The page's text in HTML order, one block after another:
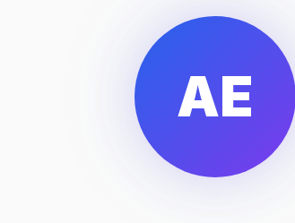
AE